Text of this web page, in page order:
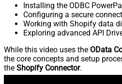
Installing the ODBC
Configuring a secure
Working with Shopify data
Exploring advanced API
While this video uses the OData
the core concepts and setup
the Shopify Connector.